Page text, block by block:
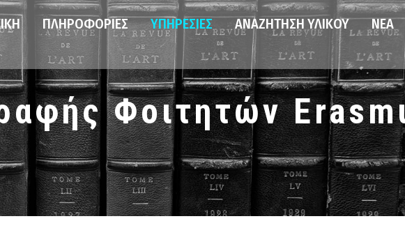
ΠΛΗΡΟΦΟΡΊΕΣ ΥΠΗΡΕΣΊΕΣ ΑΝΑΖΉΤΗΣΗ ΥΛΙΚΟΎ ΝΈΑ
Φοιτητών